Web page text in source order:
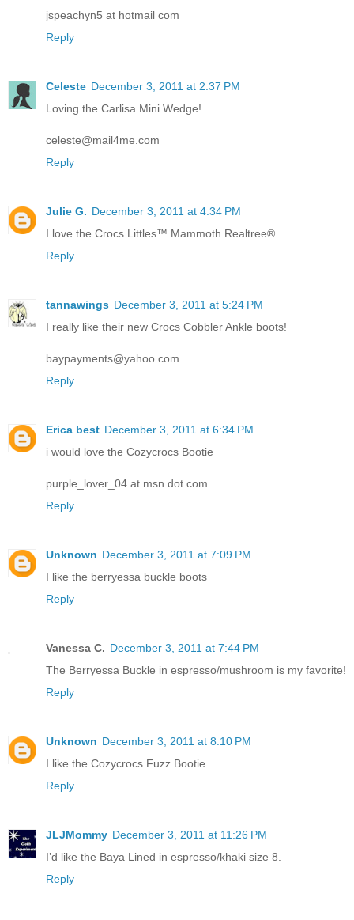
jspeachyn5 at hotmail com
Reply
Celeste December 3, 2011 at 2:37 PM
Loving the Carlisa Mini Wedge!
celeste@mail4me.com
Reply
Julie G. December 3, 2011 at 4:34 PM
I love the Crocs Littles™ Mammoth Realtree®
Reply
tannawings December 3, 2011 at 5:24 PM
I really like their new Crocs Cobbler Ankle boots!
baypayments@yahoo.com
Reply
Erica best December 3, 2011 at 6:34 PM
i would love the Cozycrocs Bootie
purple_lover_04 at msn dot com
Reply
Unknown December 3, 2011 at 7:09 PM
I like the berryessa buckle boots
Reply
Vanessa C. December 3, 2011 at 7:44 PM
The Berryessa Buckle in espresso/mushroom is my favorite!
Reply
Unknown December 3, 2011 at 8:10 PM
I like the Cozycrocs Fuzz Bootie
Reply
JLJMommy December 3, 2011 at 11:26 PM
I’d like the Baya Lined in espresso/khaki size 8.
Reply